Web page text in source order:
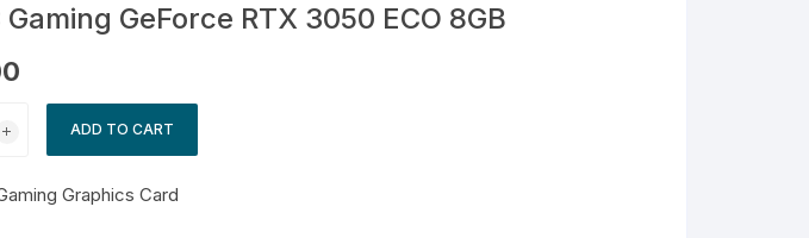
Gaming GeForce RTX 3050 ECO 8GB
ADD TO CART
Graphics Card